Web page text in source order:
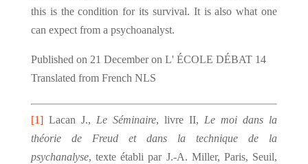
this is the condition for its survival. It is also what one
can expect from a psychoanalyst.
Published on 21 December on L' ÉCOLE DÉBAT 14
Translated from French NLS
[1] Lacan J., Le Séminaire, livre II, Le moi dans la
théorie de Freud et dans la technique de la
psychanalyse, texte établi par J.-A. Miller, Paris, Seuil,